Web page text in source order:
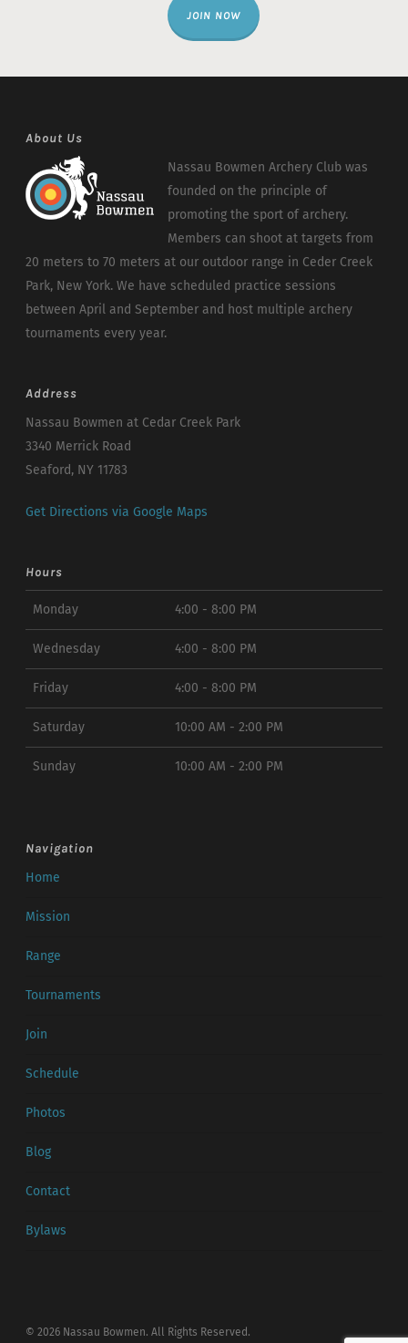
JOIN NOW
About Us
Nassau Bowmen Archery Club was
founded on the principle of
promoting the sport of archery.
Members can shoot at targets from
20 meters to 70 meters at our outdoor range in Ceder Creek
Park, New York. We have scheduled practice sessions
between April and September and host multiple archery
tournaments every year.
Address
Nassau Bowmen at Cedar Creek Park
3340 Merrick Road
Seaford, NY 11783
Get Directions via Google Maps
Hours
Monday 4:00 - 8:00 PM
Wednesday 4:00 - 8:00 PM
Friday 4:00 - 8:00 PM
Saturday 10:00 AM - 2:00 PM
Sunday 10:00 AM - 2:00 PM
Navigation
Home
Mission
Range
Tournaments
Join
Schedule
Photos
Blog
Contact
Bylaws
© 2026 Nassau Bowmen. All Rights Reserved.